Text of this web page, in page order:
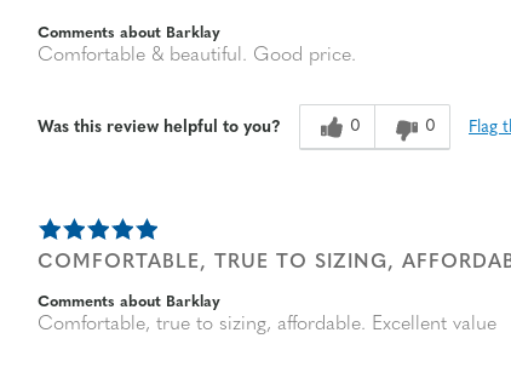
Comments about Barklay
Comfortable & beautiful. Good price.
Was this review helpful to you? 0 0 Flag
COMFORTABLE, TRUE TO SIZING,
Comments about Barklay
Comfortable, true to sizing, affordable. Excellent value